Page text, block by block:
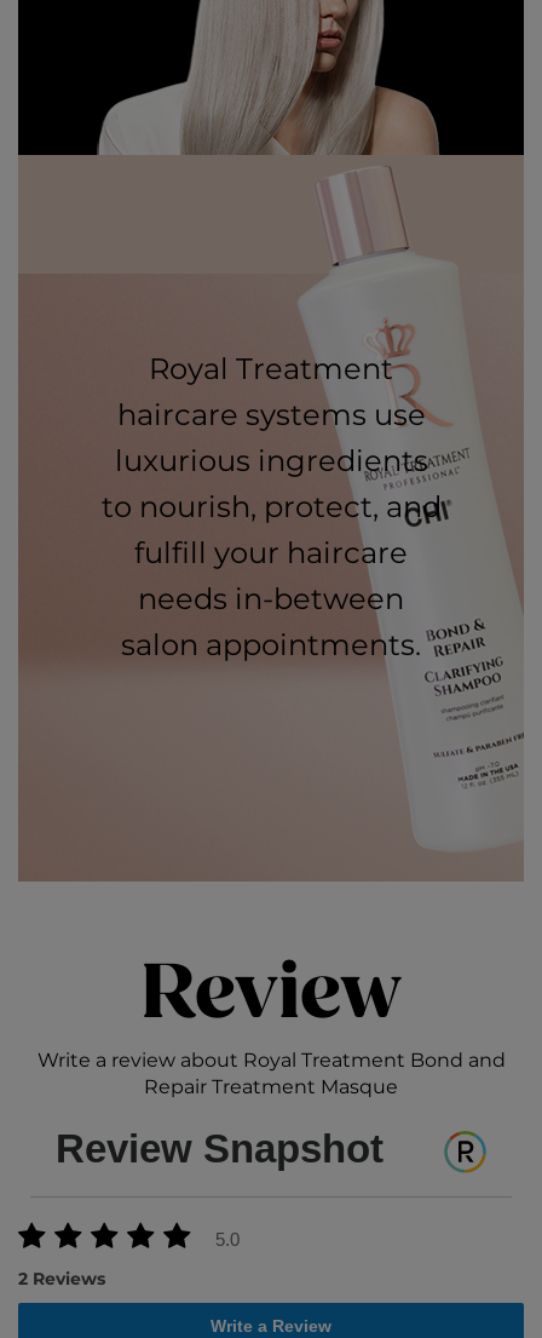
Royal Treatment
haircare systems use
luxurious ingredients
to nourish, protect, and
fulfill your haircare
needs in-between
salon appointments.
Review
Write a review about Royal Treatment Bond and
Repair Treatment Masque
Review Snapshot
5.0
2 Reviews
Write a Review